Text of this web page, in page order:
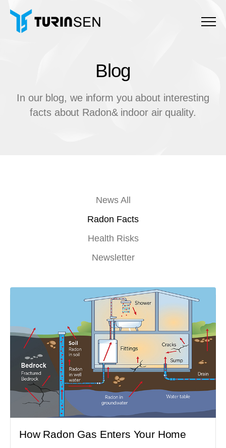
Blog
Blog
In our blog, we inform you about interesting
facts about Radon& indoor air quality.
News All
Radon Facts
Health Risks
Newsletter
How Radon Gas Enters Your Home